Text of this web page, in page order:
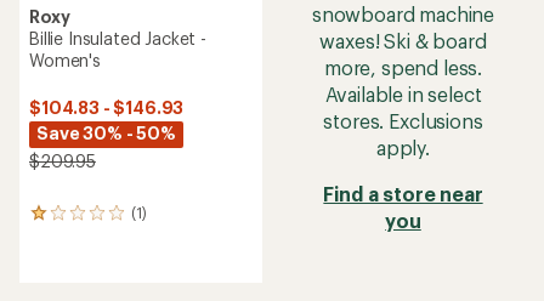
Roxy
Billie Insulated Jacket -
Women's
$104.83 - $146.93
Save 30% - 50%
$209.95
(1)
1
snowboard machine
waxes! Ski & board
more, spend less.
Available in select
stores. Exclusions
apply.
Find a store near
you